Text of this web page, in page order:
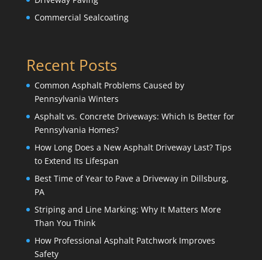
Commercial Sealcoating
Recent Posts
Common Asphalt Problems Caused by
Pennsylvania Winters
Asphalt vs. Concrete Driveways: Which Is Better for
Pennsylvania Homes?
How Long Does a New Asphalt Driveway Last? Tips
to Extend Its Lifespan
Best Time of Year to Pave a Driveway in Dillsburg,
PA
Striping and Line Marking: Why It Matters More
Than You Think
How Professional Asphalt Patchwork Improves
Safety